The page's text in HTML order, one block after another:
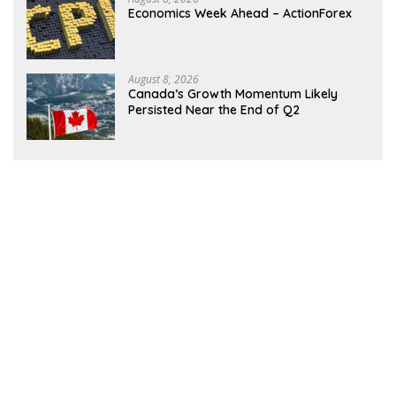
Economics Week Ahead – ActionForex
August 8, 2026
Canada’s Growth Momentum Likely
Persisted Near the End of Q2